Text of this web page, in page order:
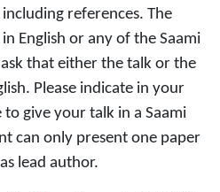
references. The
English or any of the Saami
that either the talk or the
Please indicate in your
give your talk in a Saami
can only present one paper
lead author.